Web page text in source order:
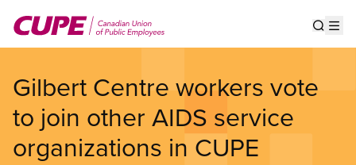
main
Gilbert Centre workers vote
to join other AIDS service
organizations in CUPE